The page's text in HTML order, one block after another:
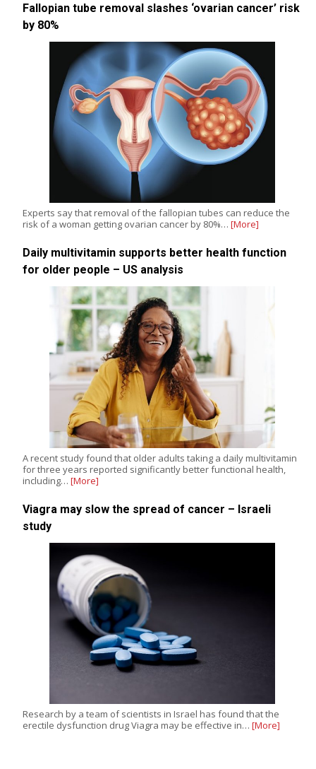
Fallopian tube removal slashes ‘ovarian cancer’ risk
by 80%
Experts say that removal of the fallopian tubes can reduce the
risk of a woman getting ovarian cancer by 80%… [More]
Daily multivitamin supports better health function
for older people – US analysis
A recent study found that older adults taking a daily multivitamin
for three years reported significantly better functional health,
including… [More]
Viagra may slow the spread of cancer – Israeli
study
Research by a team of scientists in Israel has found that the
erectile dysfunction drug Viagra may be effective in… [More]